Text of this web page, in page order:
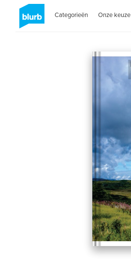
Categorieën Onze keuze